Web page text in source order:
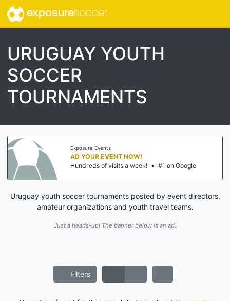
exposuresoccer
URUGUAY YOUTH
SOCCER
TOURNAMENTS
Exposure Events
AD YOUR EVENT NOW!
Hundreds of visits a week! • #1 on Google
Uruguay youth soccer tournaments posted by event directors,
amateur organizations and youth travel teams.
Just a heads-up! The banner below is an ad.
Filters